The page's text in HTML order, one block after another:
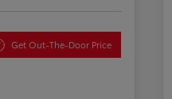
Get Out-The-Door Price